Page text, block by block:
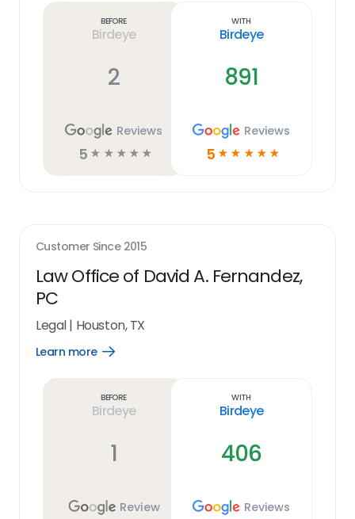
Before
Birdeye
2
Reviews
5 ☆ ☆ ☆ ☆ ☆
With
Birdeye
891
Reviews
5 ☆ ☆ ☆ ☆ ☆
Customer Since 2015
Law Office of David A. Fernandez,
PC
Legal| Houston, TX
Learn more
Open
Before
Birdeye
1
Review
With
Birdeye
406
Reviews